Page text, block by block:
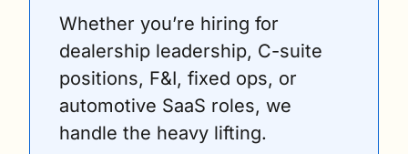
Whether you’re hiring for
dealership leadership, C-suite
positions, F&I, fixed ops, or
automotive SaaS roles, we
handle the heavy lifting.